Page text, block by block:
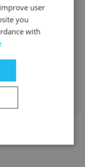
user
you
with